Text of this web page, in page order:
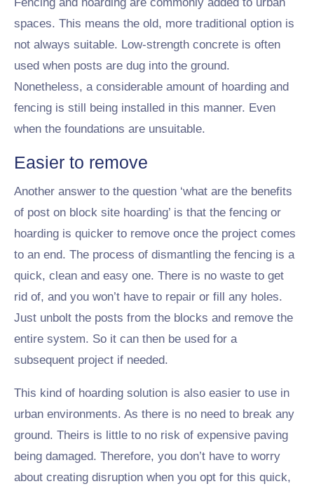
spaces. This means the old, more traditional option is
not always suitable. Low-strength concrete is often
used when posts are dug into the ground.
Nonetheless, a considerable amount of hoarding and
fencing is still being installed in this manner. Even
when the foundations are unsuitable.
Easier to remove
Another answer to the question ‘what are the benefits
of post on block site hoarding’ is that the fencing or
hoarding is quicker to remove once the project comes
to an end. The process of dismantling the fencing is a
quick, clean and easy one. There is no waste to get
rid of, and you won’t have to repair or fill any holes.
Just unbolt the posts from the blocks and remove the
entire system. So it can then be used for a
subsequent project if needed.
This kind of hoarding solution is also easier to use in
urban environments. As there is no need to break any
ground. Theirs is little to no risk of expensive paving
being damaged. Therefore, you don’t have to worry
about creating disruption when you opt for this quick,